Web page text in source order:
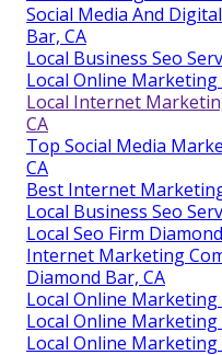
Social Media And
Bar, CA
Local Business Seo
Local Online Marketing
Local Internet
CA
Top Social Media
CA
Best Internet
Local Business Seo
Local Seo Firm
Internet Marketing
Diamond Bar, CA
Local Online Marketing
Local Online Marketing
Local Online Marketing